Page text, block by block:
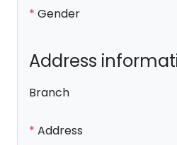
Gender
Address
Branch
Address